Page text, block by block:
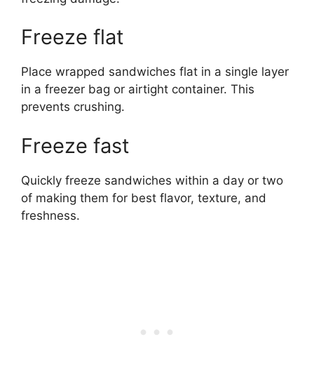
Freeze flat
Place wrapped sandwiches flat in a single layer
in a freezer bag or airtight container. This
prevents crushing.
Freeze fast
Quickly freeze sandwiches within a day or two
of making them for best flavor, texture, and
freshness.